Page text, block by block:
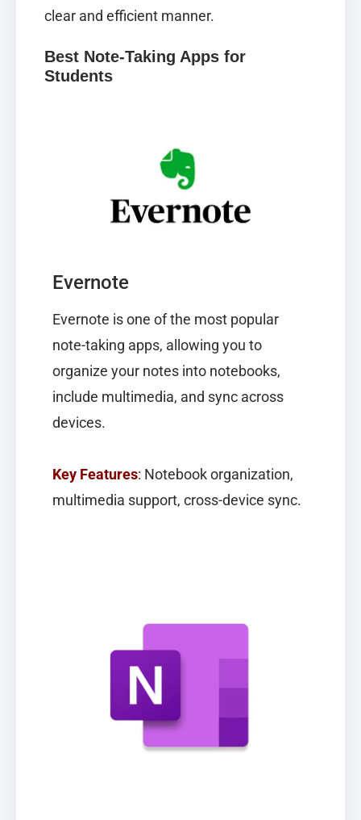
clear and efficient manner.
Best Note-Taking Apps for
Students
Evernote
Evernote is one of the most popular
note-taking apps, allowing you to
organize your notes into notebooks,
include multimedia, and sync across
devices.
Key Features: Notebook organization,
multimedia support, cross-device sync.